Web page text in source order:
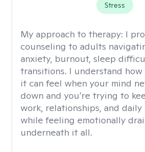
Stress
My approach to therapy: I
counseling to adults
anxiety, burnout, sleep
transitions. I understand
it can feel when your mind
down and you’re trying to
work, relationships, and
while feeling emotionally
underneath it all.